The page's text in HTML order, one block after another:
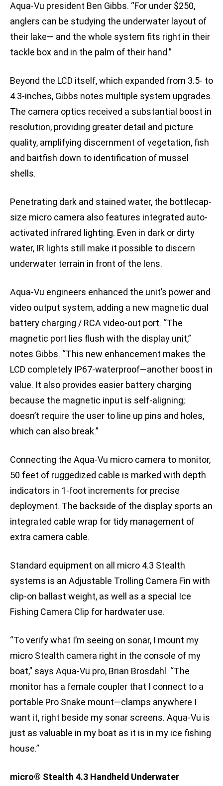
Aqua-Vu president Ben Gibbs. “For under $250,
anglers can be studying the underwater layout of
their lake— and the whole system fits right in their
tackle box and in the palm of their hand.”
Beyond the LCD itself, which expanded from 3.5- to
4.3-inches, Gibbs notes multiple system upgrades.
The camera optics received a substantial boost in
resolution, providing greater detail and picture
quality, amplifying discernment of vegetation, fish
and baitfish down to identification of mussel
shells.
Penetrating dark and stained water, the bottlecap-
size micro camera also features integrated auto-
activated infrared lighting. Even in dark or dirty
water, IR lights still make it possible to discern
underwater terrain in front of the lens.
Aqua-Vu engineers enhanced the unit’s power and
video output system, adding a new magnetic dual
battery charging / RCA video-out port. “The
magnetic port lies flush with the display unit,”
notes Gibbs. “This new enhancement makes the
LCD completely IP67-waterproof—another boost in
value. It also provides easier battery charging
because the magnetic input is self-aligning;
doesn’t require the user to line up pins and holes,
which can also break.”
Connecting the Aqua-Vu micro camera to monitor,
50 feet of ruggedized cable is marked with depth
indicators in 1-foot increments for precise
deployment. The backside of the display sports an
integrated cable wrap for tidy management of
extra camera cable.
Standard equipment on all micro 4.3 Stealth
systems is an Adjustable Trolling Camera Fin with
clip-on ballast weight, as well as a special Ice
Fishing Camera Clip for hardwater use.
“To verify what I’m seeing on sonar, I mount my
micro Stealth camera right in the console of my
boat,” says Aqua-Vu pro, Brian Brosdahl. “The
monitor has a female coupler that I connect to a
portable Pro Snake mount—clamps anywhere I
want it, right beside my sonar screens. Aqua-Vu is
just as valuable in my boat as it is in my ice fishing
house.”
micro® Stealth 4.3 Handheld Underwater